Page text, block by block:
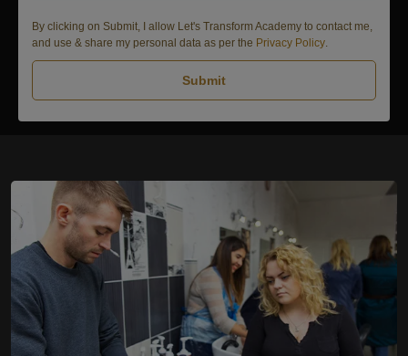
By clicking on Submit, I allow Let's Transform Academy to contact me,
and use & share my personal data as per the Privacy Policy
Submit